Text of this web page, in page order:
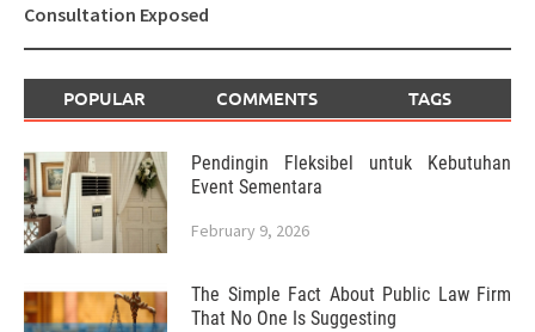
Consultation Exposed
POPULAR COMMENTS TAGS
Pendingin Fleksibel untuk Kebutuhan
Event Sementara
February 9, 2026
The Simple Fact About Public Law Firm
That No One Is Suggesting